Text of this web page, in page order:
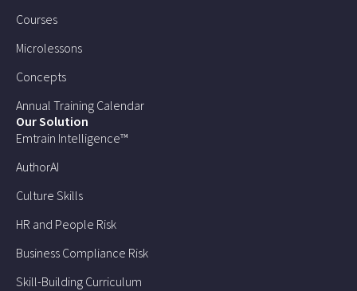
Courses
Microlessons
Concepts
Annual Training Calendar
Our Solution
Emtrain Intelligence™
AuthorAI
Culture Skills
HR and People Risk
Business Compliance Risk
Skill-Building Curriculum